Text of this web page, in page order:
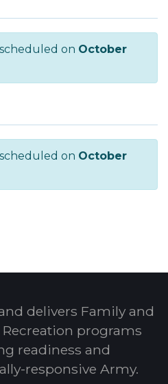
on October
on October
delivers Family and
Recreation programs
readiness and
responsive Army.